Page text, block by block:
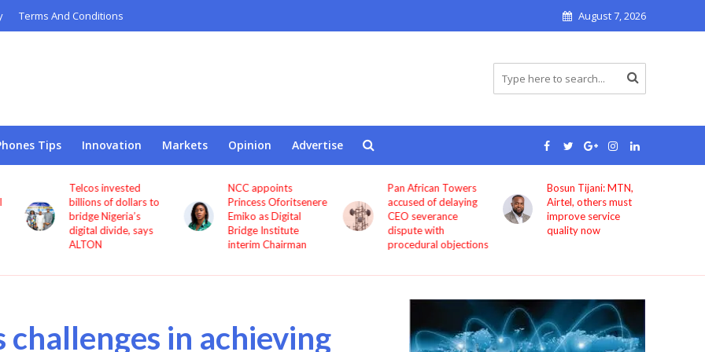
Terms And Conditions August 7, 2026
Tips Innovation Markets Opinion Advertise
NCC appoints
Princess Oforitsenere
Emiko as Digital
Bridge Institute
interim Chairman
Pan African Towers
accused of delaying
CEO severance
dispute with
procedural objections
Bosun Tijani: MTN,
Airtel, others must
improve service
quality now
GIG Mobility
launches HireX, PASS
as it expands beyond
transport services
challenges in achieving